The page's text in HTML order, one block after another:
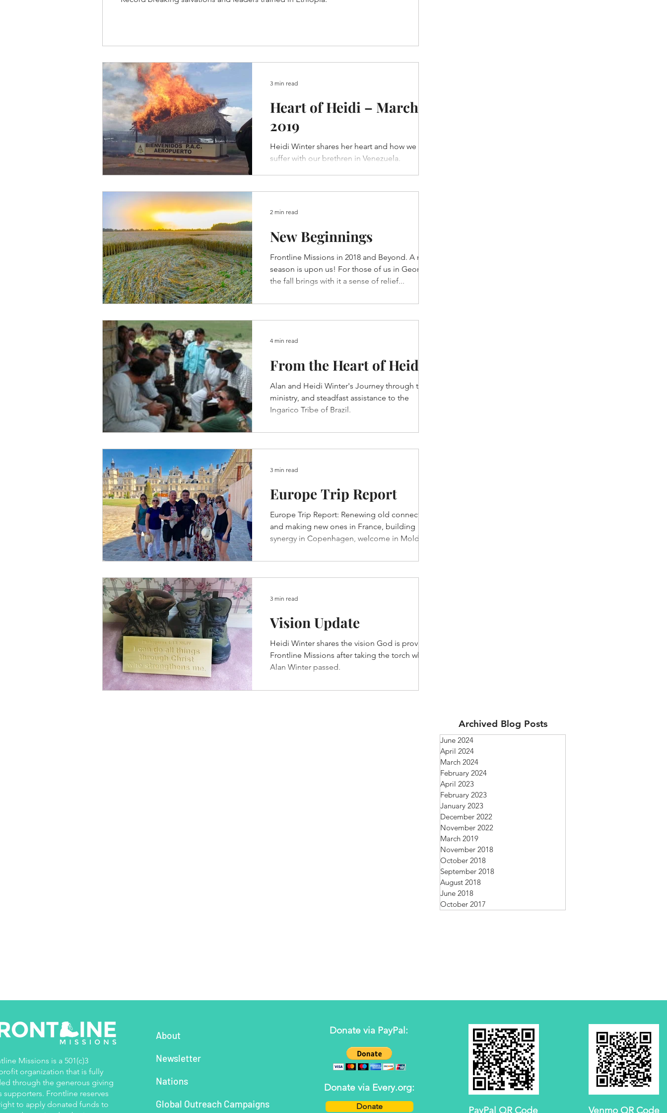
Heart of Heidi – March
2019
Heidi Winter shares her heart and how we
suffer with our brethren in Venezuela.
3 min read
New Beginnings
Frontline Missions in 2018 and Beyond. A new
season is upon us! For those of us in Georgia,
the fall brings with it a sense of relief...
2 min read
From the Heart of Heidi
Alan and Heidi Winter's Journey through their
ministry, and steadfast assistance to the
Ingarico Tribe of Brazil.
4 min read
Europe Trip Report
Europe Trip Report: Renewing old connections
and making new ones in France, building
synergy in Copenhagen, welcome in Moldova,
3 min read
Vision Update
Heidi Winter shares the vision God is providing
Frontline Missions after taking the torch when
Alan Winter passed.
3 min read
Archived Blog Posts
June 2024
April 2024
March 2024
February 2024
April 2023
February 2023
January 2023
December 2022
November 2022
March 2019
November 2018
October 2018
September 2018
August 2018
June 2018
October 2017
Missions is a 501(c)3
organization that is fully
through the generous giving
supporters. Frontline reserves
to apply donated funds to
About
Newsletter
Nations
Global Outreach Campaigns
Donate via PayPal:
Donate via Every.org:
Donate PayPal QR Code Venmo QR Code